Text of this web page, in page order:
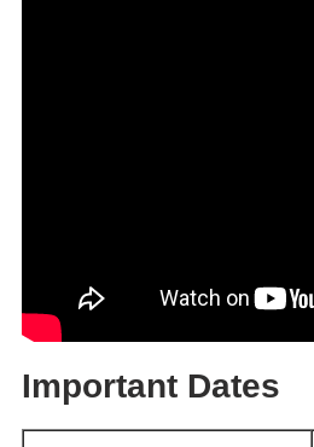
Important Dates